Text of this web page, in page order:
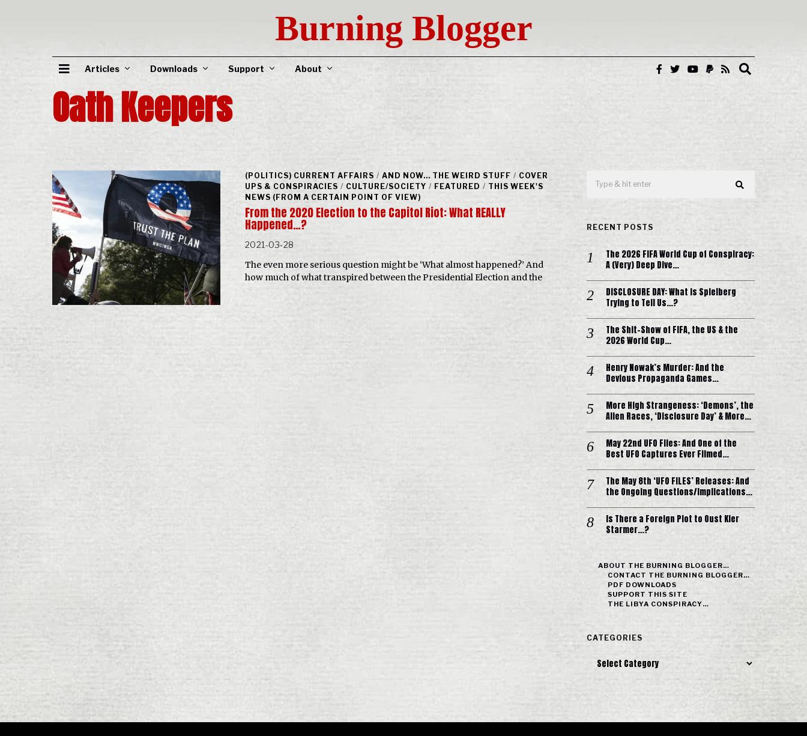
Burning Blogger
Articles Downloads Support About
Oath Keepers
(POLITICS) CURRENT AFFAIRS / AND NOW... THE WEIRD STUFF / COVER
UPS & CONSPIRACIES / CULTURE/SOCIETY / FEATURED / THIS WEEK'S
NEWS (FROM A CERTAIN POINT OF VIEW)
From the 2020 Election to the Capitol Riot: What REALLY
Happened…?
2021-03-28
The even more serious question might be ‘What almost happened?’ And
how much of what transpired between the Presidential Election and the
RECENT POSTS
The 2026 FIFA World Cup of Conspiracy:
A (Very) Deep Dive…
DISCLOSURE DAY: What is Spielberg
Trying to Tell Us…?
The Shit-Show of FIFA, the US & the
2026 World Cup…
Henry Nowak’s Murder: And the
Devious Propaganda Games…
More High Strangeness: ‘Demons’, the
Alien Races, ‘Disclosure Day’ & More…
May 22nd UFO Files: And One of the
Best UFO Captures Ever Filmed…
The May 8th ‘UFO FILES’ Releases: And
the Ongoing Questions/Implications…
Is There a Foreign Plot to Oust Kier
Starmer…?
ABOUT THE BURNING BLOGGER…
CONTACT THE BURNING BLOGGER…
PDF DOWNLOADS
SUPPORT THIS SITE
THE LIBYA CONSPIRACY…
CATEGORIES
Categories